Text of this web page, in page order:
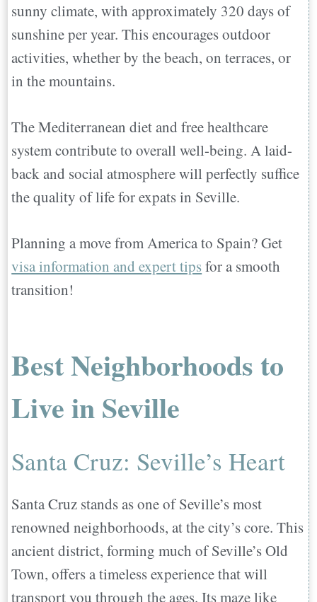
sunny climate, with approximately 320 days of
sunshine per year. This encourages outdoor
activities, whether by the beach, on terraces, or
in the mountains.
The Mediterranean diet and free healthcare
system contribute to overall well-being. A laid-
back and social atmosphere will perfectly suffice
the quality of life for expats in Seville.
Planning a move from America to Spain? Get
visa information and expert tipsfor a smooth
transition!
Best Neighborhoods to
Live in Seville
Santa Cruz: Seville’s Heart
Santa Cruz stands as one of Seville’s most
renowned neighborhoods, at the city’s core. This
ancient district, forming much of Seville’s Old
Town, offers a timeless experience that will
transport you through the ages. Its maze like